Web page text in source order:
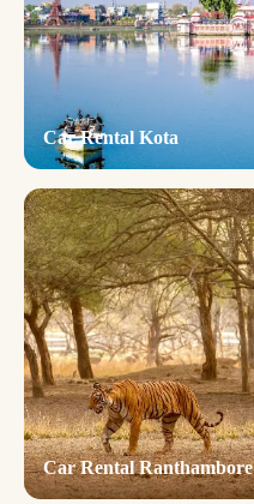
Car Rental Kota
Car Rental Ranthambore